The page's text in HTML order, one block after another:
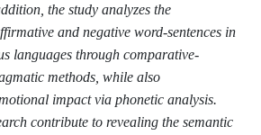
the study analyzes the
and negative word-sentences in
languages through comparative-
methods, while also
impact via phonetic analysis.
contribute to revealing the semantic